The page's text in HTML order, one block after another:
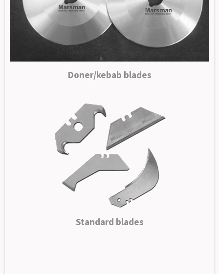
Doner/kebab blades
Standard blades